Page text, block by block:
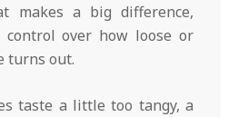
makes a big difference,
over how loose or
turns out.
taste a little too tangy, a